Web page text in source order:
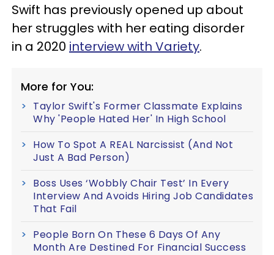
Swift has previously opened up about
her struggles with her eating disorder
in a 2020 interview with Variety.
More for You:
Taylor Swift's Former Classmate Explains
Why 'People Hated Her' In High School
How To Spot A REAL Narcissist (And Not
Just A Bad Person)
Boss Uses ‘Wobbly Chair Test’ In Every
Interview And Avoids Hiring Job Candidates
That Fail
People Born On These 6 Days Of Any
Month Are Destined For Financial Success